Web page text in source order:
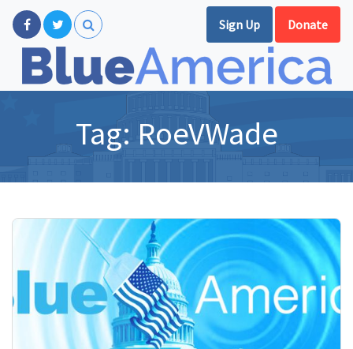
Sign Up Donate
Tag: RoeVWade